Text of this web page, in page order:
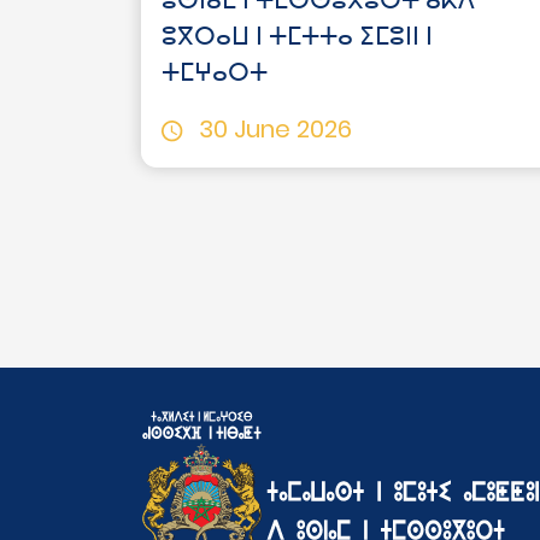
ⵓⴳⵔⴰⵡ ⵏ ⵜⵎⵜⵜⴰ ⵉⵎⵓⵏⵏ ⵏ
ⵜⵎⵖⴰⵔⵜ
30 June 2026